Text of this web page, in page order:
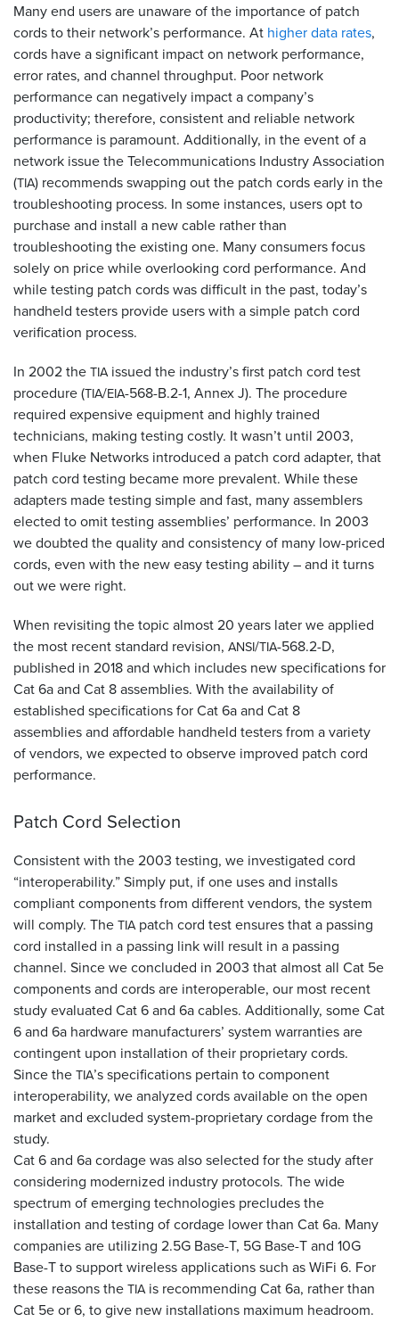
Many end users are unaware of the importance of patch
cords to their network’s performance. At higher data rates,
cords have a significant impact on network performance,
error rates, and channel throughput. Poor network
performance can negatively impact a company’s
productivity; therefore, consistent and reliable network
performance is paramount. Additionally, in the event of a
network issue the Telecommunications Industry Association
(TIA) recommends swapping out the patch cords early in the
troubleshooting process. In some instances, users opt to
purchase and install a new cable rather than
troubleshooting the existing one. Many consumers focus
solely on price while overlooking cord performance. And
while testing patch cords was difficult in the past, today’s
handheld testers provide users with a simple patch cord
verification process.
In 2002 theTIAissued the industry’s first patch cord test
procedure (TIA/EIA-568-B.2-1, Annex J). The procedure
required expensive equipment and highly trained
technicians, making testing costly. It wasn’t until 2003,
when Fluke Networks introduced a patch cord adapter, that
patch cord testing became more prevalent. While these
adapters made testing simple and fast, many assemblers
elected to omit testing assemblies’ performance. In 2003
we doubted the quality and consistency of many low-priced
cords, even with the new easy testing ability – and it turns
out we were right.
When revisiting the topic almost 20 years later we applied
the most recent standard revision, ANSI/TIA-568.2-D,
published in 2018 and which includes new specifications for
Cat 6a and Cat 8 assemblies. With the availability of
established specifications for Cat 6a and Cat 8
assemblies and affordable handheld testers from a variety
of vendors, we expected to observe improved patch cord
performance.
Patch Cord Selection
Consistent with the 2003 testing, we investigated cord
“interoperability.” Simply put, if one uses and installs
compliant components from different vendors, the system
will comply. TheTIApatch cord test ensures that a passing
cord installed in a passing link will result in a passing
channel. Since we concluded in 2003 that almost all Cat 5e
components and cords are interoperable, our most recent
study evaluated Cat 6 and 6a cables. Additionally, some Cat
6 and 6a hardware manufacturers’ system warranties are
contingent upon installation of their proprietary cords.
Since theTIA’s specifications pertain to component
interoperability, we analyzed cords available on the open
market and excluded system-proprietary cordage from the
study.
Cat 6 and 6a cordage was also selected for the study after
considering modernized industry protocols. The wide
spectrum of emerging technologies precludes the
installation and testing of cordage lower than Cat 6a. Many
companies are utilizing 2.5G Base-T, 5G Base-T and 10G
Base-T to support wireless applications such as WiFi 6. For
these reasons theTIAis recommending Cat 6a, rather than
Cat 5e or 6, to give new installations maximum headroom.